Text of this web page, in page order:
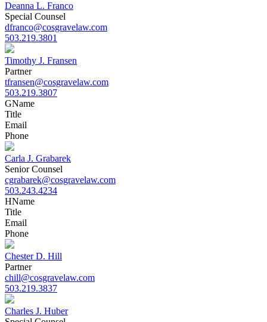
Deanna L. Franco
Special Counsel
dfranco@cosgravelaw.com
503.219.3801
Timothy J. Fransen
Partner
tfransen@cosgravelaw.com
503.219.3807
GName
Title
Email
Phone
Carla J. Grabarek
Senior Counsel
cgrabarek@cosgravelaw.com
503.243.4234
HName
Title
Email
Phone
Chester D. Hill
Partner
chill@cosgravelaw.com
503.219.3837
Charles J. Huber